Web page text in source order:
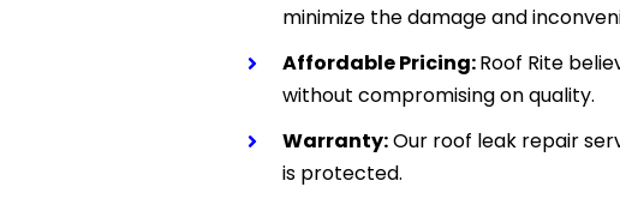
minimize the damage and
Affordable Pricing:Roof Rite
without compromising on quality.
Warranty:Our roof leak repair
is protected.